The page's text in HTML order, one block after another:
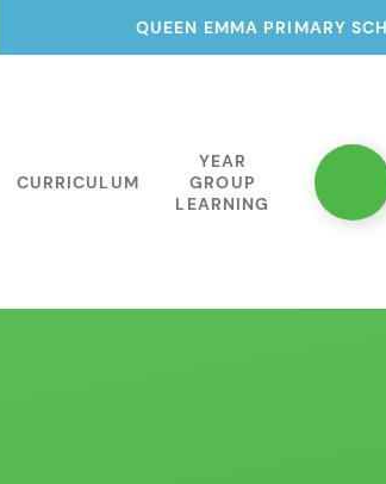
QUEEN EMMA PRIMARY
CURRICULUM
YEAR
GROUP
LEARNING